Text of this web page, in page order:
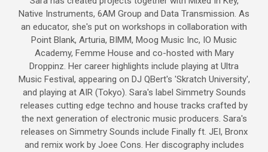
Native Instruments, 6AM Group and Data Transmission. As
an educator, she's put on workshops in collaboration with
Point Blank, Arturia, BIMM, Moog Music Inc, IO Music
Academy, Femme House and co-hosted with Mary
Droppinz. Her career highlights include playing at Ultra
Music Festival, appearing on DJ QBert's 'Skratch University',
and playing at AIR (Tokyo). Sara's label Simmetry Sounds
releases cutting edge techno and house tracks crafted by
the next generation of electronic music producers. Sara's
releases on Simmetry Sounds include Finally ft. JEI, Bronx
and remix work by Joee Cons. Her discography includes